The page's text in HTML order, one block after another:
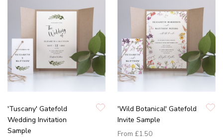
'Tuscany' Gatefold
Wedding Invitation
Sample
'Wild Botanical' Gatefold
Invite Sample
From £1.50